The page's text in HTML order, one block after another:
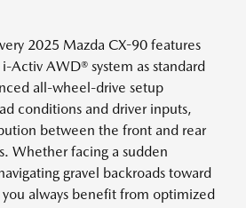
2025 Mazda CX-90 features
i-Activ AWD® system as standard
all-wheel-drive setup
conditions and driver inputs,
between the front and rear
Whether facing a sudden
gravel backroads toward
you always benefit from optimized